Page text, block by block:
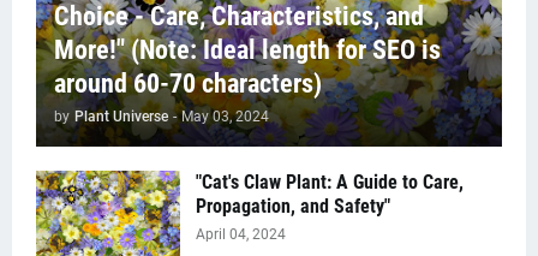
Choice - Care, Characteristics, and
More!" (Note: Ideal length for SEO is
around 60-70 characters)
by Plant Universe - May 03, 2024
"Cat's Claw Plant: A Guide to Care,
Propagation, and Safety"
April 04, 2024